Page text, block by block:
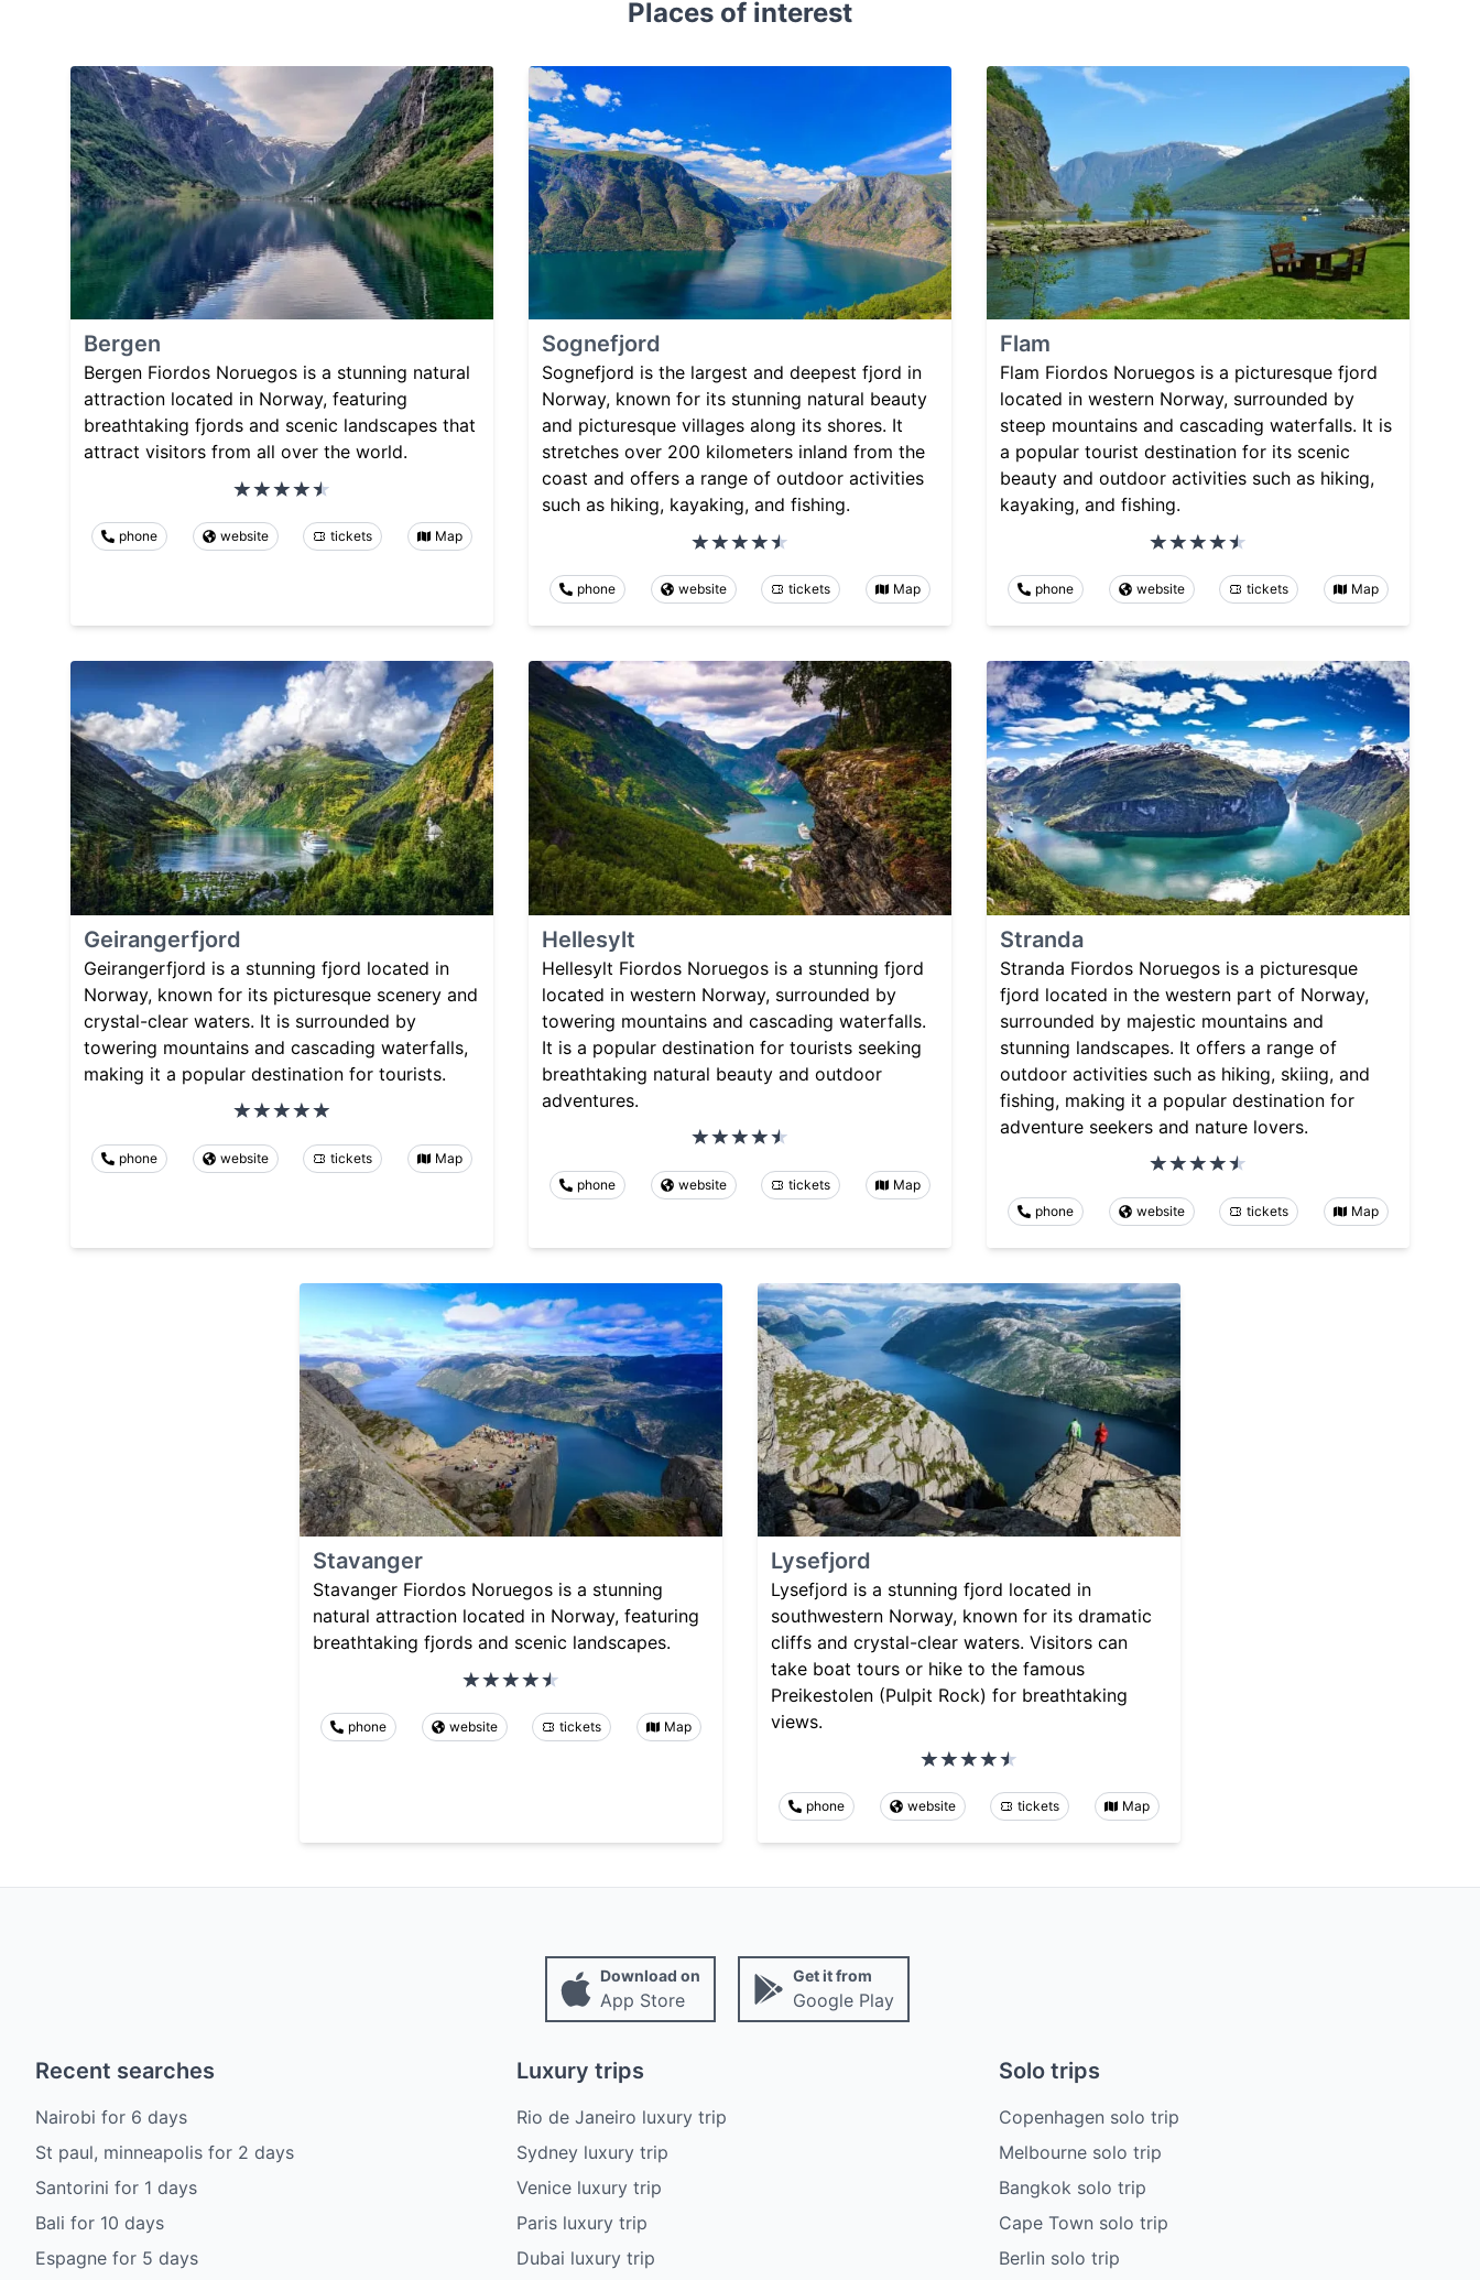
Places of interest
Bergen
Bergen Fiordos Noruegos is a stunning natural
attraction located in Norway, featuring
breathtaking fjords and scenic landscapes that
attract visitors from all over the world.
phone website tickets Map
Sognefjord
Sognefjord is the largest and deepest fjord in
Norway, known for its stunning natural beauty
and picturesque villages along its shores. It
stretches over 200 kilometers inland from the
coast and offers a range of outdoor activities
such as hiking, kayaking, and fishing.
phone website tickets Map
Flam
Flam Fiordos Noruegos is a picturesque fjord
located in western Norway, surrounded by
steep mountains and cascading waterfalls. It is
a popular tourist destination for its scenic
beauty and outdoor activities such as hiking,
kayaking, and fishing.
phone website tickets Map
Geirangerfjord
Geirangerfjord is a stunning fjord located in
Norway, known for its picturesque scenery and
crystal-clear waters. It is surrounded by
towering mountains and cascading waterfalls,
making it a popular destination for tourists.
phone website tickets Map
Hellesylt
Hellesylt Fiordos Noruegos is a stunning fjord
located in western Norway, surrounded by
towering mountains and cascading waterfalls.
It is a popular destination for tourists seeking
breathtaking natural beauty and outdoor
adventures.
phone website tickets Map
Stranda
Stranda Fiordos Noruegos is a picturesque
fjord located in the western part of Norway,
surrounded by majestic mountains and
stunning landscapes. It offers a range of
outdoor activities such as hiking, skiing, and
fishing, making it a popular destination for
adventure seekers and nature lovers.
phone website tickets Map
Stavanger
Stavanger Fiordos Noruegos is a stunning
natural attraction located in Norway, featuring
breathtaking fjords and scenic landscapes.
phone website tickets Map
Lysefjord
Lysefjord is a stunning fjord located in
southwestern Norway, known for its dramatic
cliffs and crystal-clear waters. Visitors can
take boat tours or hike to the famous
Preikestolen (Pulpit Rock) for breathtaking
views.
phone website tickets Map
Download on
App Store
Get it from
Google Play
Recent searches
Nairobi for 6 days
St paul, minneapolis for 2 days
Santorini for 1 days
Bali for 10 days
Espagne for 5 days
Luxury trips
Rio de Janeiro luxury trip
Sydney luxury trip
Venice luxury trip
Paris luxury trip
Dubai luxury trip
Solo trips
Copenhagen solo trip
Melbourne solo trip
Bangkok solo trip
Cape Town solo trip
Berlin solo trip